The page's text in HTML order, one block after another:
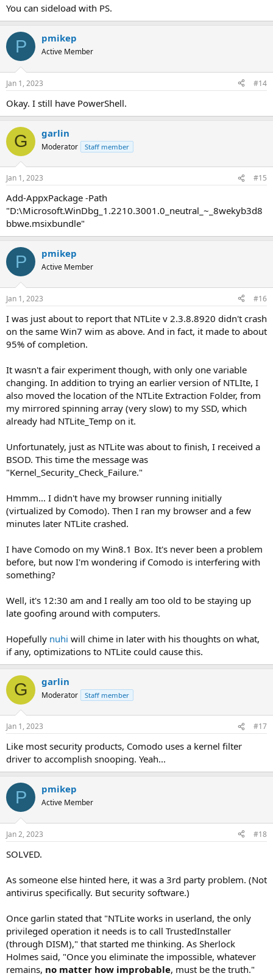
You can sideload with PS.
P pmikep
Active Member
Jan 1, 2023 #14
Okay. I still have PowerShell.
G garlin
Moderator Staff member
Jan 1, 2023 #15
Add-AppxPackage -Path
"D:\Microsoft.WinDbg_1.2210.3001.0_neutral_~_8wekyb3d8
bbwe.msixbundle"
P pmikep
Active Member
Jan 1, 2023 #16
I was just about to report that NTLite v 2.3.8.8920 didn't crash
on the same Win7 wim as above. And in fact, it made to about
95% of completion.
It wasn't a fair experiment though, with only one variable
changing. In addition to trying an earlier version of NTLIte, I
also moved the location of the NTLite Extraction Folder, from
my mirrored spinning array (very slow) to my SSD, which
already had NTLite_Temp on it.
Unfortunately, just as NTLite was about to finish, I received a
BSOD. This time the message was
"Kernel_Security_Check_Failure."
Hmmm... I didn't have my browser running initially
(virtualized by Comodo). Then I ran my browser and a few
minutes later NTLite crashed.
I have Comodo on my Win8.1 Box. It's never been a problem
before, but now I'm wondering if Comodo is interfering with
something?
Well, it's 12:30 am and I really am too old to be staying up
late goofing around with computers.
Hopefully nuhi will chime in later with his thoughts on what,
if any, optimizations to NTLite could cause this.
G garlin
Moderator Staff member
Jan 1, 2023 #17
Like most security products, Comodo uses a kernel filter
driver to accomplish snooping. Yeah...
P pmikep
Active Member
Jan 2, 2023 #18
SOLVED.
As someone else hinted here, it was a 3rd party problem. (Not
antivirus specifically. But security software.)
Once garlin stated that "NTLite works in userland, the only
privileged operation it needs is to call TrustedInstaller
(through DISM)," that started me thinking. As Sherlock
Holmes said, "Once you eliminate the impossible, whatever
remains, no matter how improbable, must be the truth."